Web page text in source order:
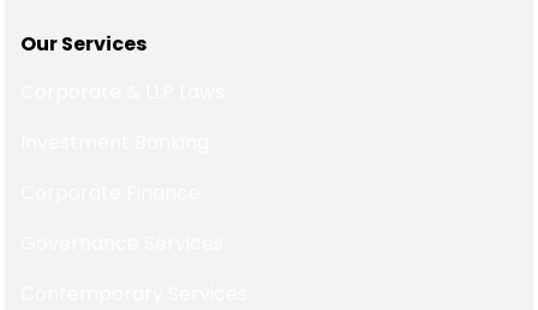
Our Services